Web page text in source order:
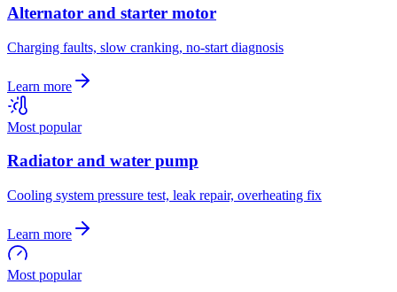
Alternator and starter motor
Charging faults, slow cranking, no-start diagnosis
Learn more
Most popular
Radiator and water pump
Cooling system pressure test, leak repair, overheating fix
Learn more
Most popular